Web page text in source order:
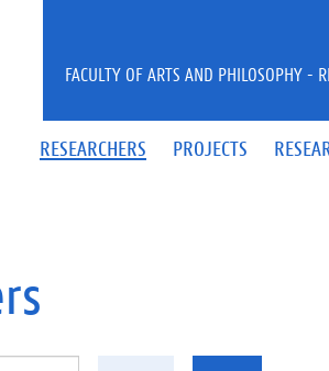
RESEARCHERS PROJECTS
FACULTY OF ARTS AND PHILOSOPHY -